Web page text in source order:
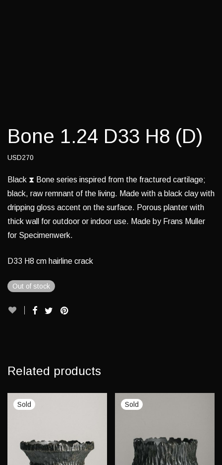
Bone 1.24 D33 H8 (D)
USD270
Black ⧗ Bone series inspired from the fractured cartilage;
black, raw remnant of the living. Made with a black clay with
dripping gloss accent on the surface. Porous planter with
thick wall for outdoor or indoor use. Made by Frans Muller
for Specimenwerk.
D33 H8 cm hairline crack
Out of stock
Related products